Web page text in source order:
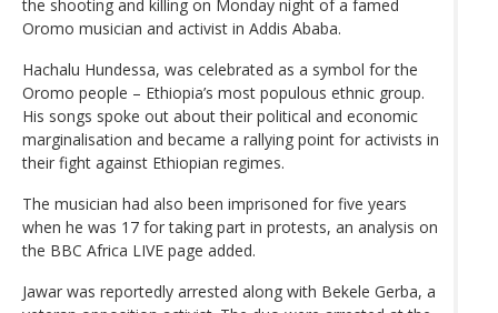
the shooting and killing on Monday night of a famed
Oromo musician and activist in Addis Ababa.
Hachalu Hundessa, was celebrated as a symbol for the
Oromo people – Ethiopia’s most populous ethnic group.
His songs spoke out about their political and economic
marginalisation and became a rallying point for activists in
their fight against Ethiopian regimes.
The musician had also been imprisoned for five years
when he was 17 for taking part in protests, an analysis on
the BBC Africa LIVE page added.
Jawar was reportedly arrested along with Bekele Gerba, a